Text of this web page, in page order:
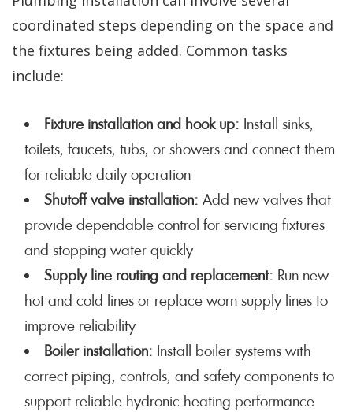
coordinated steps depending on the space and
the fixtures being added. Common tasks
include:
Fixture installation and hook up: Install sinks,
toilets, faucets, tubs, or showers and connect them
for reliable daily operation
Shutoff valve installation: Add new valves that
provide dependable control for servicing fixtures
and stopping water quickly
Supply line routing and replacement: Run new
hot and cold lines or replace worn supply lines to
improve reliability
Boiler installation: Install boiler systems with
correct piping, controls, and safety components to
support reliable hydronic heating performance